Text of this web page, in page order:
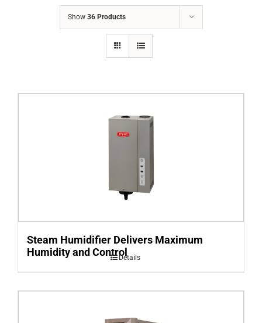
Show 36 Products
Steam Humidifier Delivers Maximum
Humidity and ControlDetails